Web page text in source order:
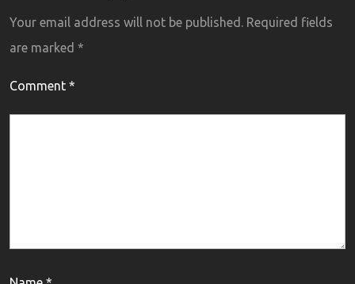
Your email address will not be published. Required fields
are marked *
Comment *